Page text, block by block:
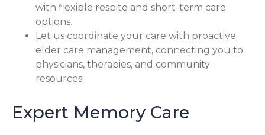
with flexible respite and short-term care
options.
Let us coordinate your care with proactive
elder care management, connecting you to
physicians, therapies, and community
resources.
Expert Memory Care